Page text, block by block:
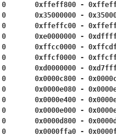
[4] -1	0	0xffeff800 -
[5] -1	0	0x35000000 -
[6] -1	0	0xffeffc00 -
[7] -1	0	0xe0000000 -
[8] -1	0	0xffcc0000 -
[9] -1	0	0xffcf0000 -
[10] -1	0	0xd0000000 -
[11] -1	0	0x0000c800 -
[12] -1	0	0x0000e080 -
[13] -1	0	0x0000e400 -
[14] -1	0	0x0000e000 -
[15] -1	0	0x0000d800 -
[16] -1	0	0x0000ffa0 -